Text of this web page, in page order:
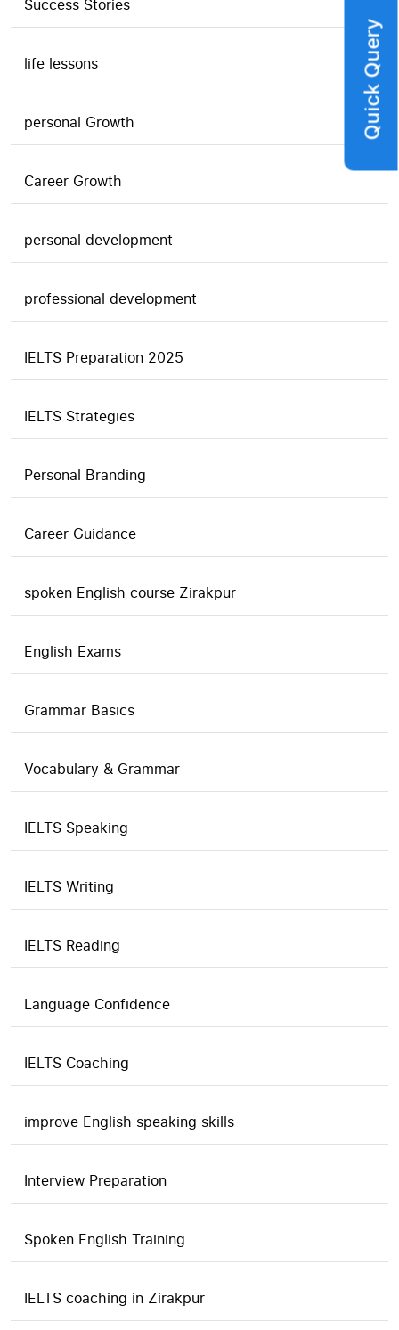
Success Stories
life lessons
personal Growth
Career Growth
personal development
professional development
IELTS Preparation 2025
IELTS Strategies
Personal Branding
Career Guidance
spoken English course Zirakpur
English Exams
Grammar Basics
Vocabulary & Grammar
IELTS Speaking
IELTS Writing
IELTS Reading
Language Confidence
IELTS Coaching
improve English speaking skills
Interview Preparation
Spoken English Training
IELTS coaching in Zirakpur
Quick Query